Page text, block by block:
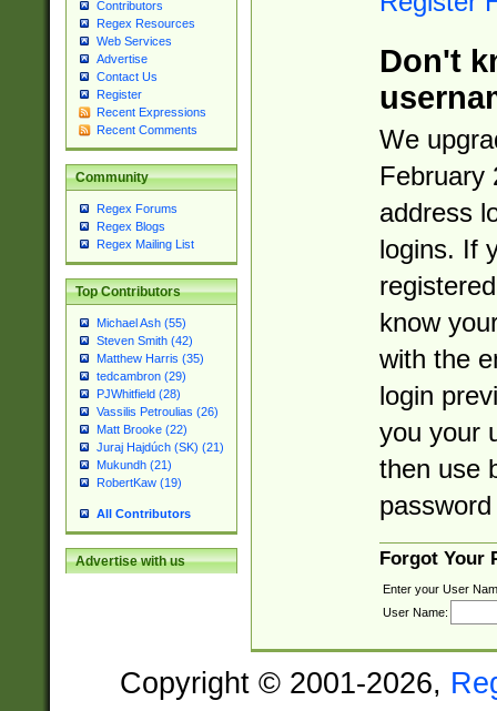
Contributors
Regex Resources
Web Services
Advertise
Contact Us
Register
Recent Expressions
Recent Comments
Community
Regex Forums
Regex Blogs
Regex Mailing List
Top Contributors
Michael Ash (55)
Steven Smith (42)
Matthew Harris (35)
tedcambron (29)
PJWhitfield (28)
Vassilis Petroulias (26)
Matt Brooke (22)
Juraj Hajdúch (SK) (21)
Mukundh (21)
RobertKaw (19)
All Contributors
Advertise with us
Don't
We
February
address
logins. If
know
with the
login
you your
then use
Forgot Your
Enter your User
User Name:
Copyright © 2001-2026,